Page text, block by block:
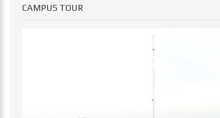
CAMPUS TOUR